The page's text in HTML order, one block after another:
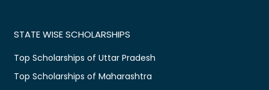
STATE WISE SCHOLARSHIPS
Top Scholarships of Uttar Pradesh
Top Scholarships of Maharashtra